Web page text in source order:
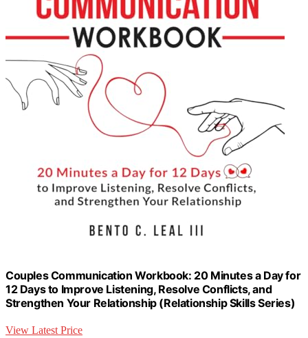
Couples Communication Workbook: 20 Minutes a Day for
12 Days to Improve Listening, Resolve Conflicts, and
Strengthen Your Relationship (Relationship Skills Series)
View Latest Price